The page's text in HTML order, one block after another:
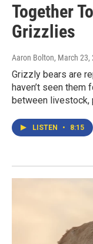
Together
Grizzlies
Aaron Bolton, March 23,
Grizzly bears are
haven’t seen them
between livestock,
LISTEN • 8:15